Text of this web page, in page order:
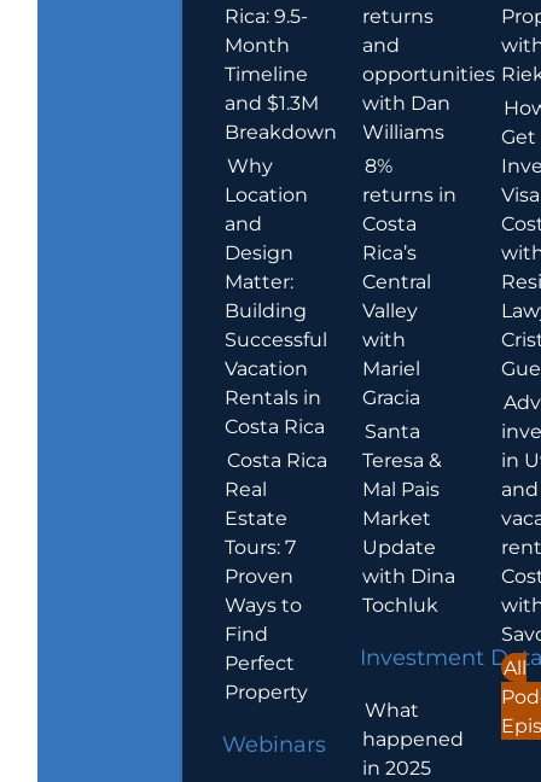
Rica: 9.5-
Month
Timeline
and $1.3M
Breakdown
Why
Location
and
Design
Matter:
Building
Successful
Vacation
Rentals in
Costa Rica
Costa Rica
Real
Estate
Tours: 7
Proven
Ways to
Find
Perfect
Property
Webinars
returns
and
opportunities
with Dan
Williams
8%
returns in
Costa
Rica’s
Central
Valley
with
Mariel
Gracia
Santa
Teresa &
Mal Pais
Market
Update
with Dina
Tochluk
Investment
What
happened
in 2025
Get
in
and
All